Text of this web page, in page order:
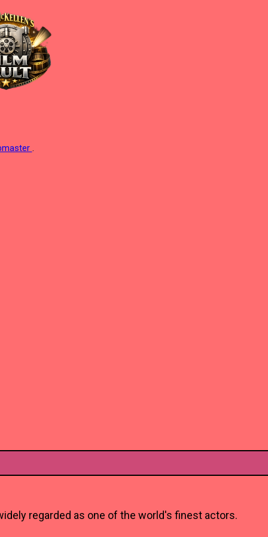
.
regarded as one of the world's finest actors.